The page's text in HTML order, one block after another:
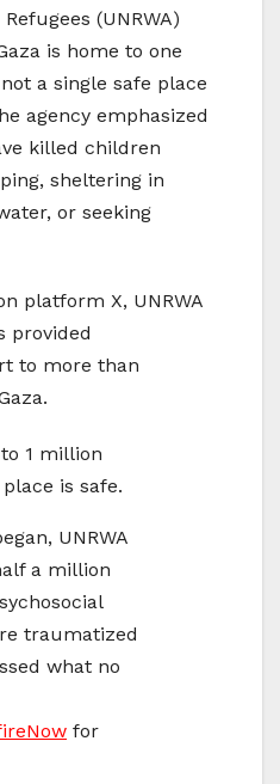
(UNRWA)
is home to one
a single safe place
agency emphasized
killed children
sheltering in
or seeking
platform X, UNRWA
provided
to more than
1 million
is safe.
UNRWA
a million
traumatized
what no
for